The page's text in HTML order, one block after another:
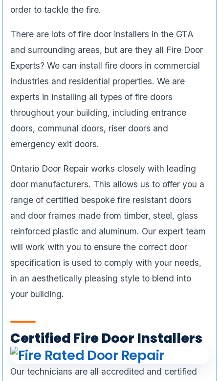
order to tackle the fire.
There are lots of fire door installers in the GTA
and surrounding areas, but are they all Fire Door
Experts? We can install fire doors in commercial
industries and residential properties. We are
experts in installing all types of fire doors
throughout your building, including entrance
doors, communal doors, riser doors and
emergency exit doors.
Ontario Door Repair works closely with leading
door manufacturers. This allows us to offer you a
range of certified bespoke fire resistant doors
and door frames made from timber, steel, glass
reinforced plastic and aluminum. Our expert team
will work with you to ensure the correct door
specification is used to comply with your needs,
in an aesthetically pleasing style to blend into
your building.
Certified Fire Door Installers
Our technicians are all accredited and certified